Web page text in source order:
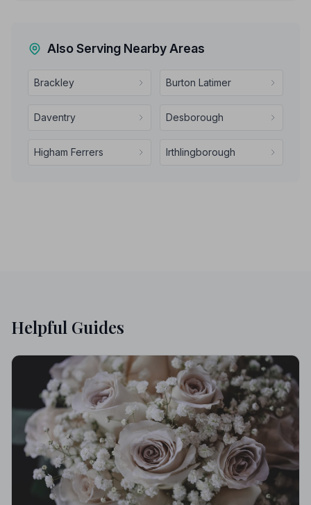
Also Serving Nearby Areas
Brackley Burton Latimer
Daventry Desborough
Higham Ferrers Irthlingborough
Helpful Guides